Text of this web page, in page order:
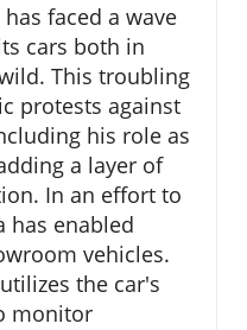
faced a wave
cars both in
This troubling
protests against
his role as
a layer of
In an effort to
has enabled
vehicles.
the car's
monitor